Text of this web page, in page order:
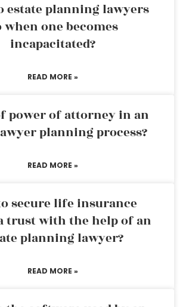
estate planning lawyers
when one becomes
incapacitated?
READ MORE »
power of attorney in an
planning process?
READ MORE »
secure life insurance
trust with the help of an
planning lawyer?
READ MORE »